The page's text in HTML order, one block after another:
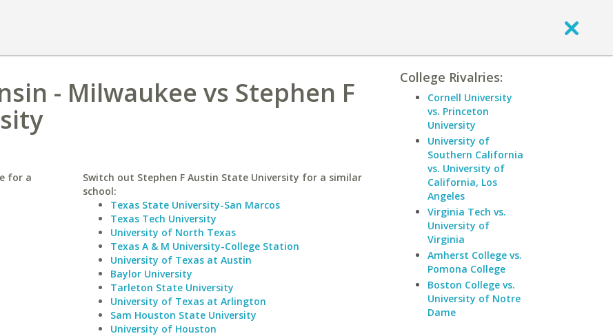
- Milwaukee vs Stephen F
for a
Switch out Stephen F Austin State University for a similar
school:
Texas State University-San Marcos
Texas Tech University
University of North Texas
Texas A & M University-College Station
University of Texas at Austin
Baylor University
Tarleton State University
University of Texas at Arlington
Sam Houston State University
University of Houston
College Rivalries:
Cornell University
vs. Princeton
University
University of
Southern California
vs. University of
California, Los
Angeles
Virginia Tech vs.
University of
Virginia
Amherst College vs.
Pomona College
Boston College vs.
University of Notre
Dame